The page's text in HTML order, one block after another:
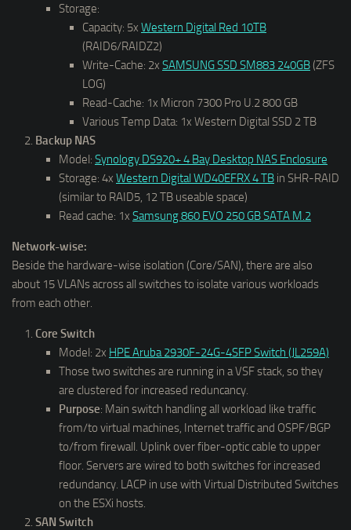
Storage:
Capacity: 5x Western Digital Red 10TB
(RAID6/RAIDZ2)
Write-Cache: 2x SAMSUNG SSD SM883 240GB (ZFS
LOG)
Read-Cache: 1x Micron 7300 Pro U.2 800 GB
Various Temp Data: 1x Western Digital SSD 2 TB
Backup NAS
Model: Synology DS920+ 4 Bay Desktop NAS Enclosure
Storage: 4x Western Digital WD40EFRX 4 TB in SHR-RAID
(similar to RAID5, 12 TB useable space)
Read cache: 1x Samsung 860 EVO 250 GB SATA M.2
Network-wise:
Beside the hardware-wise isolation (Core/SAN), there are also
about 15 VLANs across all switches to isolate various workloads
from each other.
Core Switch
Model: 2x HPE Aruba 2930F-24G-4SFP Switch (JL259A)
Those two switches are running in a VSF stack, so they
are clustered for increased reduncancy.
Purpose: Main switch handling all workload like traffic
from/to virtual machines, Internet traffic and OSPF/BGP
to/from firewall. Uplink over fiber-optic cable to upper
floor. Servers are wired to both switches for increased
redundancy. LACP in use with Virtual Distributed Switches
on the ESXi hosts.
SAN Switch